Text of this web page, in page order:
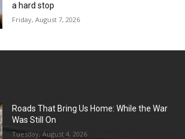
a hard stop
Friday, August 7, 2026
Roads That Bring Us Home: While the War
Was Still On
Tuesday, August 4, 2026